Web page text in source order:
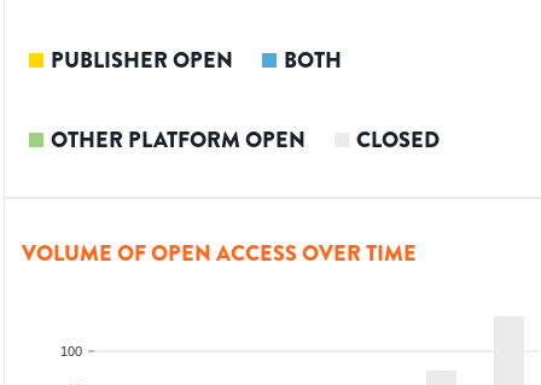
PUBLISHER OPEN BOTH
OTHER PLATFORM OPEN CLOSED
VOLUME OF OPEN ACCESS OVER TIME
100